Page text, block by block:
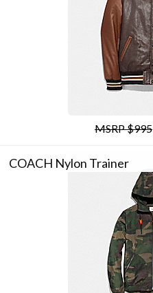
MSRP $995
COACH Nylon Trainer